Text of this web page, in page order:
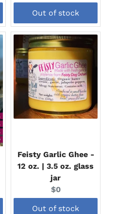
price:
Out of stock
Feisty Garlic Ghee -
12 oz. | 3.5 oz. glass
jar
Current
price:
$0
Out of stock